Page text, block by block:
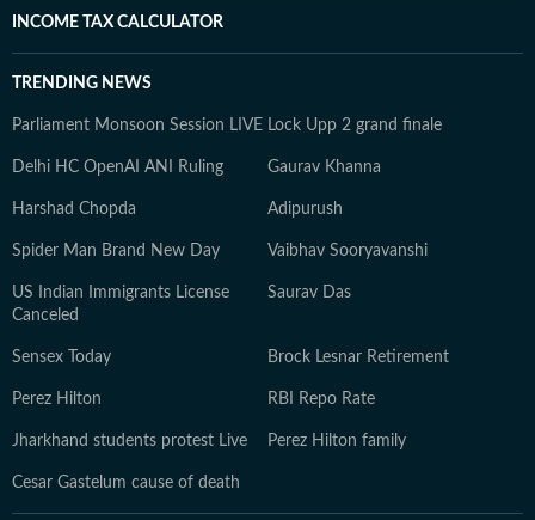
INCOME TAX CALCULATOR
TRENDING NEWS
Parliament Monsoon Session LIVE Lock Upp 2 grand finale
Delhi HC OpenAI ANI Ruling Gaurav Khanna
Harshad Chopda Adipurush
Spider Man Brand New Day Vaibhav Sooryavanshi
US Indian Immigrants License
Canceled
Saurav Das
Sensex Today Brock Lesnar Retirement
Perez Hilton RBI Repo Rate
Jharkhand students protest Live Perez Hilton family
Cesar Gastelum cause of death